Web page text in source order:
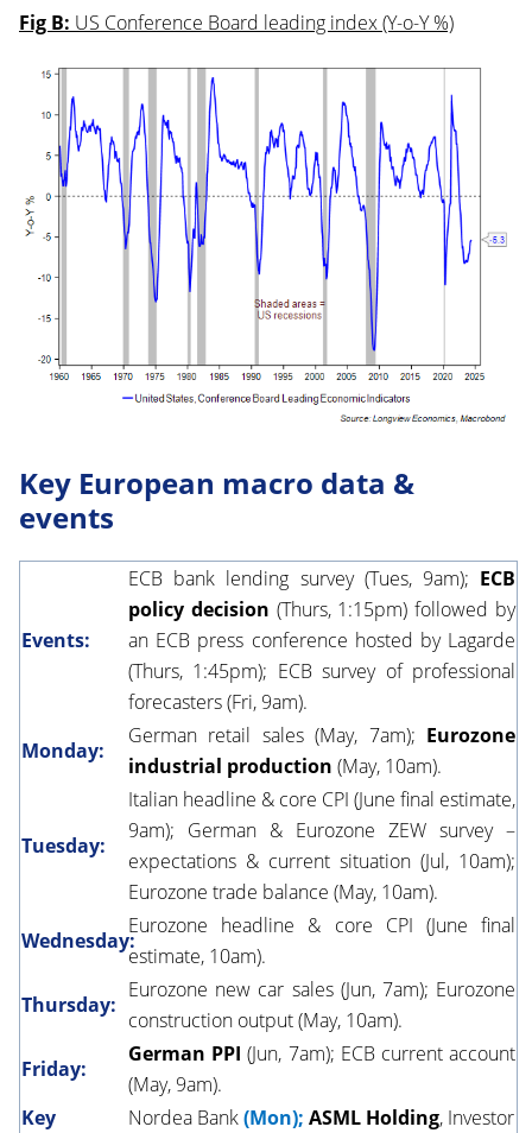
Fig B: US Conference Board leading index (Y-o-Y %)
Key European macro data &
events
Events:
ECB bank lending survey (Tues, 9am); ECB
policy decision (Thurs, 1:15pm) followed by
an ECB press conference hosted by Lagarde
(Thurs, 1:45pm); ECB survey of professional
forecasters (Fri, 9am).
Monday:
German retail sales (May, 7am); Eurozone
industrial production (May, 10am).
Tuesday:
Italian headline & core CPI (June final estimate,
9am); German & Eurozone ZEW survey –
expectations & current situation (Jul, 10am);
Eurozone trade balance (May, 10am).
Wednesday:
Eurozone headline & core CPI (June final
estimate, 10am).
Thursday:
Eurozone new car sales (Jun, 7am); Eurozone
construction output (May, 10am).
Friday:
German PPI (Jun, 7am); ECB current account
(May, 9am).
Key
Nordea Bank(Mon); ASML Holding, Investor